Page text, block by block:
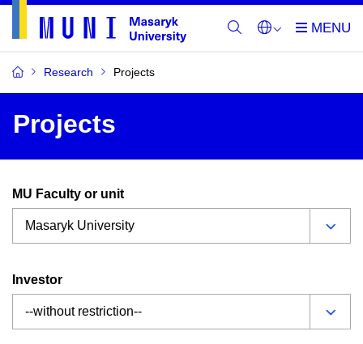
Research Projects
Projects
MU Faculty or unit
Investor